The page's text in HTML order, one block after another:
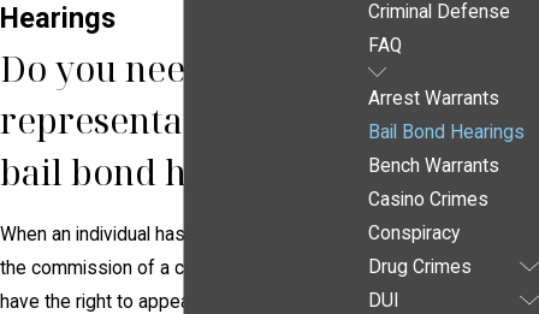
Hearings
Do you need legal
representation at a
bail bond hearing?
When an individual has been arrested for
the commission of a criminal offense, they
have the right to appear at a bail bond
Criminal Defense
FAQ
Arrest Warrants
Bail Bond Hearings
Bench Warrants
Casino Crimes
Conspiracy
Drug Crimes
DUI